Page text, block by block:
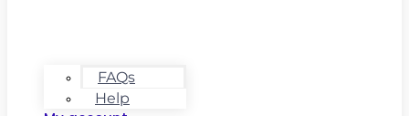
FAQs
Help